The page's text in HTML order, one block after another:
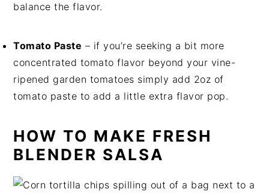
balance the flavor.
Tomato Paste – if you’re seeking a bit more
concentrated tomato flavor beyond your vine-
ripened garden tomatoes simply add 2oz of
tomato paste to add a little extra flavor pop.
HOW TO MAKE FRESH
BLENDER SALSA